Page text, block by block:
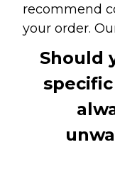
recommend
your order.
Should